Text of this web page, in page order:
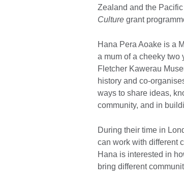
Zealand and the
Culture grant
Hana Pera Aoake is a
a mum of a cheeky two
Fletcher Kawerau
history and co-
ways to share ideas,
community, and in
During their time in
can work with different
Hana is interested in
bring different